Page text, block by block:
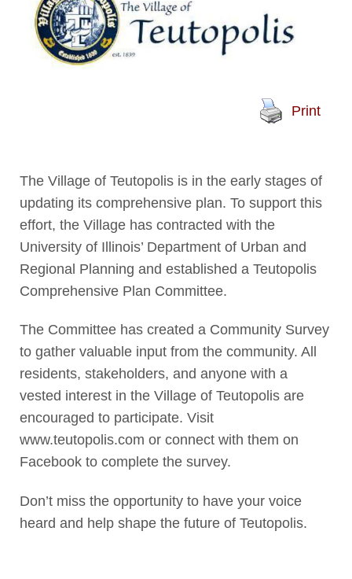
Print
The Village of Teutopolis is in the early stages of
updating its comprehensive plan. To support this
effort, the Village has contracted with the
University of Illinois’ Department of Urban and
Regional Planning and established a Teutopolis
Comprehensive Plan Committee.
The Committee has created a Community Survey
to gather valuable input from the community. All
residents, stakeholders, and anyone with a
vested interest in the Village of Teutopolis are
encouraged to participate. Visit
www.teutopolis.com or connect with them on
Facebook to complete the survey.
Don’t miss the opportunity to have your voice
heard and help shape the future of Teutopolis.